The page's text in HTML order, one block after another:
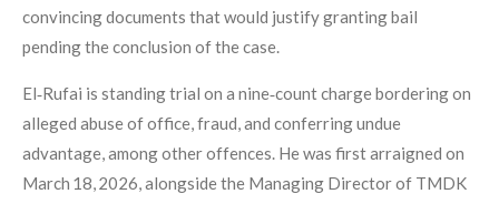
convincing documents that would justify granting bail
pending the conclusion of the case.
El‑Rufai is standing trial on a nine‑count charge bordering on
alleged abuse of office, fraud, and conferring undue
advantage, among other offences. He was first arraigned on
March 18, 2026, alongside the Managing Director of TMDK